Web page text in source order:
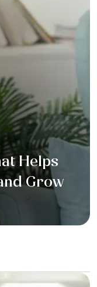
Helps
Grow